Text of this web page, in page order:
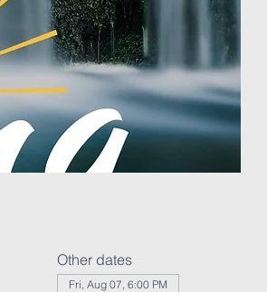
Other dates
Fri, Aug 07, 6:00 PM